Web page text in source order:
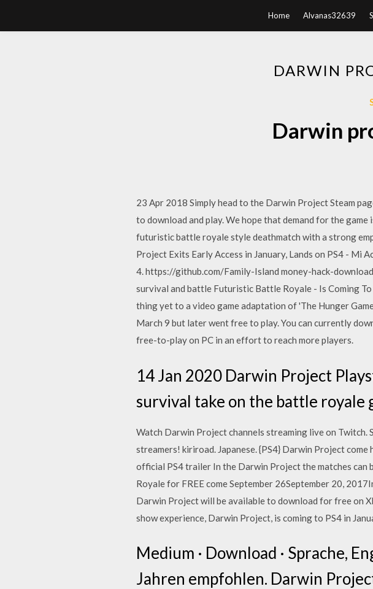
Home Alvanas32639
DARWIN
Darwin
23 Apr 2018 Simply head to the Darwin Project Steam
to download and play. We hope that demand for the
futuristic battle royale style deathmatch with a strong
Project Exits Early Access in January, Lands on PS4 - Mi
4. https://github.com/Family-Island money-hack-
survival and battle Futuristic Battle Royale - Is Coming
thing yet to a video game adaptation of 'The Hunger
March 9 but later went free to play. You can currently
free-to-play on PC in an effort to reach more players.
14 Jan 2020 Darwin Project
survival take on the battle royale
Watch Darwin Project channels streaming live on
streamers! kiriroad. Japanese. {PS4} Darwin Project
official PS4 trailer In the Darwin Project the matches
Royale for FREE come September 26September 20,
Darwin Project will be available to download for free on
show experience, Darwin Project, is coming to PS4 in
Medium · Download · Sprache,
Jahren empfohlen. Darwin